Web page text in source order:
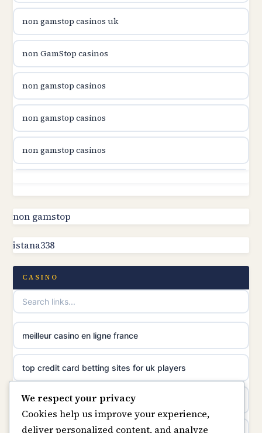
utländska casino
utländska casino
casinon på nätet
online casino canada
online casino canada
online casino canada
online casinos
meilleur casino en ligne
sazkove kancelare cr
sázkové kanceláře
non gamstop casinos uk
non GamStop casinos
non gamstop casinos
non gamstop casinos
non gamstop casinos
non gamstop casinos
non gamstop casinos
non gamstop casinos
non gamstop casinos
non gamstop casinos
non gamstop casinos
non gamstop casinos
non gamstop
istana338
CASINO
meilleur casino en ligne france
top credit card betting sites for uk players
best bitcoin casino
We respect your privacy
Cookies help us improve your experience,
deliver personalized content, and analyze